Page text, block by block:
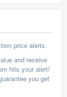
price alerts.
and receive
hits your alert!
you get